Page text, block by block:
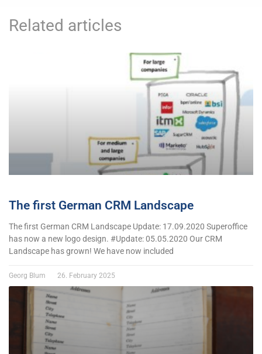
Related articles
The first German CRM Landscape
The first German CRM Landscape Update: 17.09.2020 Superoffice
has now a new logo design. #Update: 05.05.2020 Our CRM
Landscape has grown! We have now included
Georg Blum 26. February 2025